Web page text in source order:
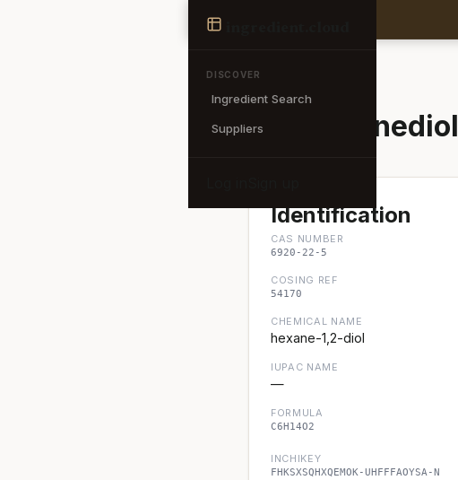
DISCOVER
Ingredient Search
Suppliers
Ingredient
1,2-Hexanediol
Identification
CAS NUMBER
6920-22-5
COSING REF
54170
CHEMICAL NAME
hexane-1,2-diol
IUPAC NAME
—
FORMULA
C6H14O2
INCHIKEY
FHKSXSQHXQEMOK-UHFFFAOYSA-N